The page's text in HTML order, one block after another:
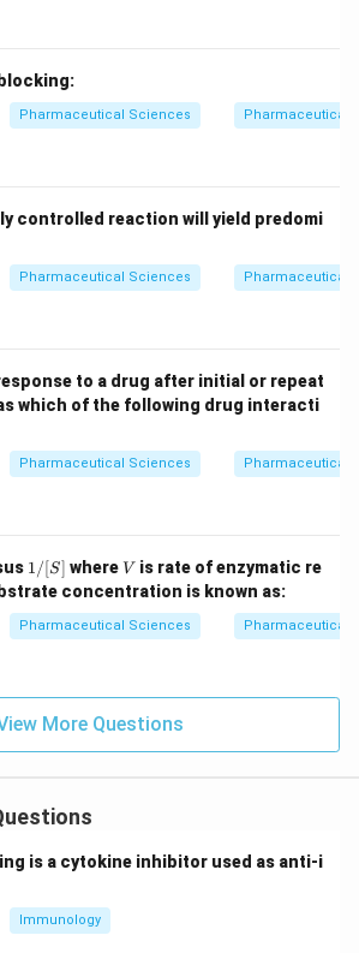
Pharmaceutical Sciences Pharmaceutical
controlled reaction will yield predomi
Pharmaceutical Sciences Pharmaceutical
to a drug after initial or repeat
which of the following drug interacti
Pharmaceutical Sciences Pharmaceutical
1/
[S]
1/[S] whereV
V is rate of enzymatic re
concentration is known as:
Pharmaceutical Sciences Pharmaceutical
More Questions
is a cytokine inhibitor used as anti-i
Immunology